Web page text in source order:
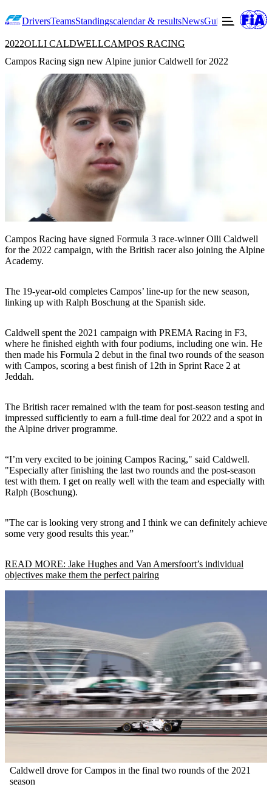
DriversTeamsStandingscalendar & resultsNewsGuide to F2
2022OLLI CALDWELLCAMPOS RACING
Campos Racing sign new Alpine junior Caldwell for 2022
Campos Racing have signed Formula 3 race-winner Olli Caldwell
for the 2022 campaign, with the British racer also joining the Alpine
Academy.
The 19-year-old completes Campos’ line-up for the new season,
linking up with Ralph Boschung at the Spanish side.
Caldwell spent the 2021 campaign with PREMA Racing in F3,
where he finished eighth with four podiums, including one win. He
then made his Formula 2 debut in the final two rounds of the season
with Campos, scoring a best finish of 12th in Sprint Race 2 at
Jeddah.
The British racer remained with the team for post-season testing and
impressed sufficiently to earn a full-time deal for 2022 and a spot in
the Alpine driver programme.
“I’m very excited to be joining Campos Racing," said Caldwell.
"Especially after finishing the last two rounds and the post-season
test with them. I get on really well with the team and especially with
Ralph (Boschung).
"The car is looking very strong and I think we can definitely achieve
some very good results this year.”
READ MORE: Jake Hughes and Van Amersfoort’s individual
objectives make them the perfect pairing
Caldwell drove for Campos in the final two rounds of the 2021
season